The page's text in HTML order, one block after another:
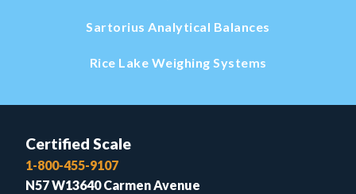
Sartorius Analytical Balances
Rice Lake Weighing Systems
Certified Scale
1-800-455-9107
N57 W13640 Carmen Avenue